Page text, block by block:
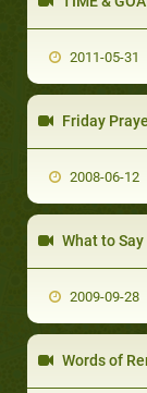
2011-05-31
Friday
2008-06-12
What to
2009-09-28
Words of